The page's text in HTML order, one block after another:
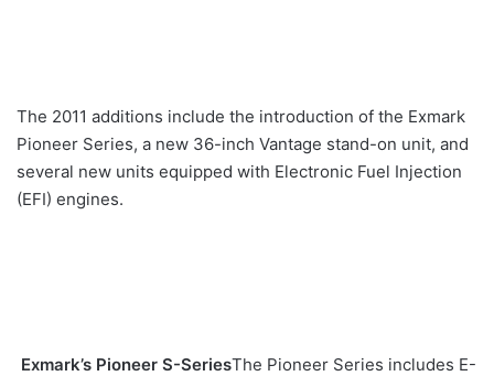
The 2011 additions include the introduction of the Exmark
Pioneer Series, a new 36-inch Vantage stand-on unit, and
several new units equipped with Electronic Fuel Injection
(EFI) engines.
Exmark’s Pioneer S-SeriesThe Pioneer Series includes E-